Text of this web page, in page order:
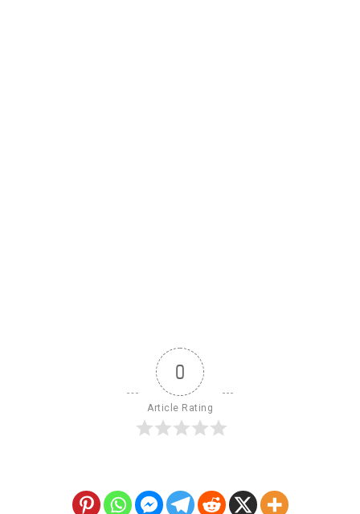
0
Article Rating